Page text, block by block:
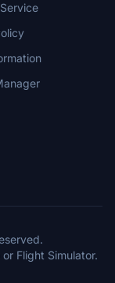
Flight Simulator.